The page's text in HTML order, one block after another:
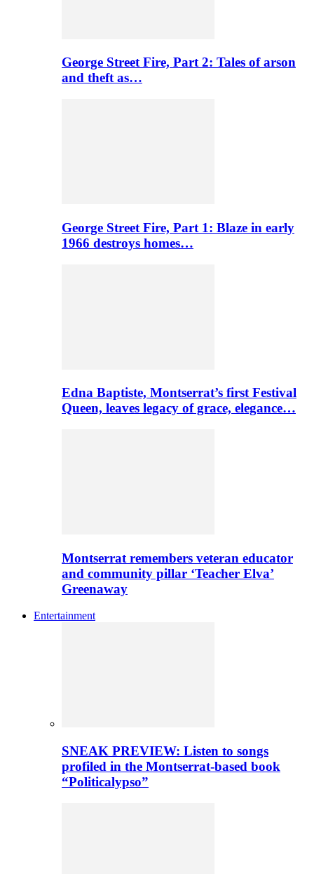
George Street Fire, Part 2: Tales of arson
and theft as…
George Street Fire, Part 1: Blaze in early
1966 destroys homes…
Edna Baptiste, Montserrat’s first Festival
Queen, leaves legacy of grace, elegance…
Montserrat remembers veteran educator
and community pillar ‘Teacher Elva’
Greenaway
Entertainment
SNEAK PREVIEW: Listen to songs
profiled in the Montserrat-based book
“Politicalypso”